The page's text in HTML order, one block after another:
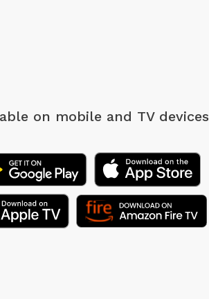
on mobile and TV devices